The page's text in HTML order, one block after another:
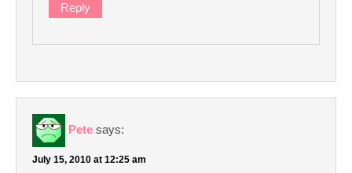
Reply
Pete says:
July 15, 2010 at 12:25 am